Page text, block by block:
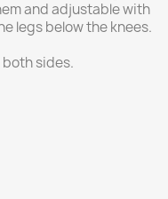
and adjustable with
legs below the knees.
sides.